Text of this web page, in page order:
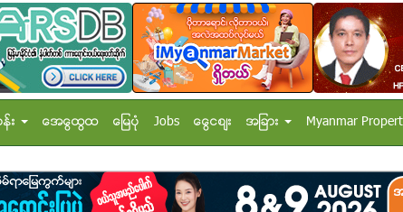
း အေထြေထြ ေျမပံု Jobs ေငြေစ်း အျခား Myanmar